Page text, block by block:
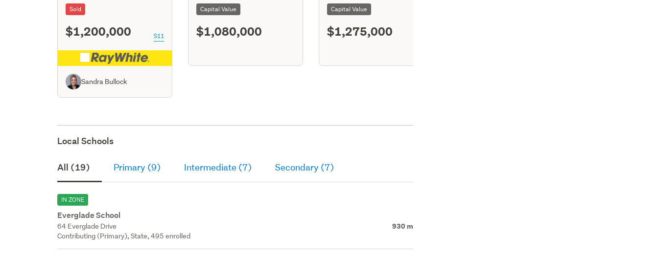
Sold
$1,200,000 S11
Sandra Bullock
Capital Value
$1,080,000
Capital Value
$1,275,000
Local Schools
All (19) Primary (9) Intermediate (7) Secondary (7)
IN ZONE
Everglade School
64 Everglade Drive 930 m
Contributing (Primary), State, 495 enrolled